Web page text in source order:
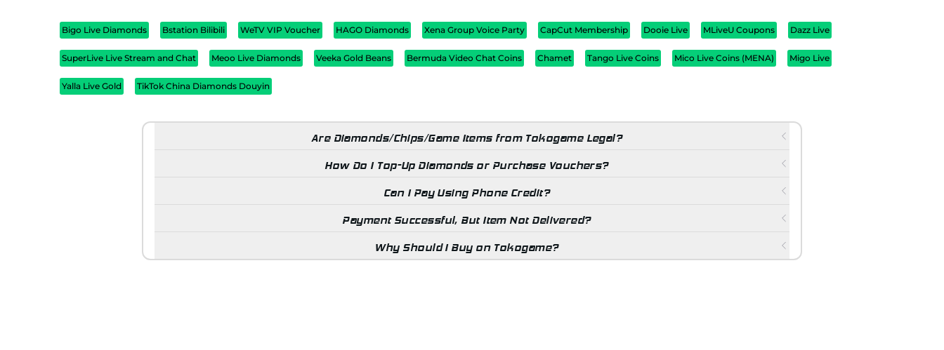
Bigo Live Diamonds Bstation Bilibili WeTV VIP Voucher HAGO Diamonds Xena Group Voice Party CapCut Membership Dooie Live MLiveU Coupons Dazz Live
SuperLive Live Stream and Chat Meoo Live Diamonds Veeka Gold Beans Bermuda Video Chat Coins Chamet Tango Live Coins Mico Live Coins (MENA) Migo Live
Yalla Live Gold TikTok China Diamonds Douyin
Are Diamonds/Chips/Game Items from Tokogame Legal?
How Do I Top-Up Diamonds or Purchase Vouchers?
Can I Pay Using Phone Credit?
Payment Successful, But Item Not Delivered?
Why Should I Buy on Tokogame?